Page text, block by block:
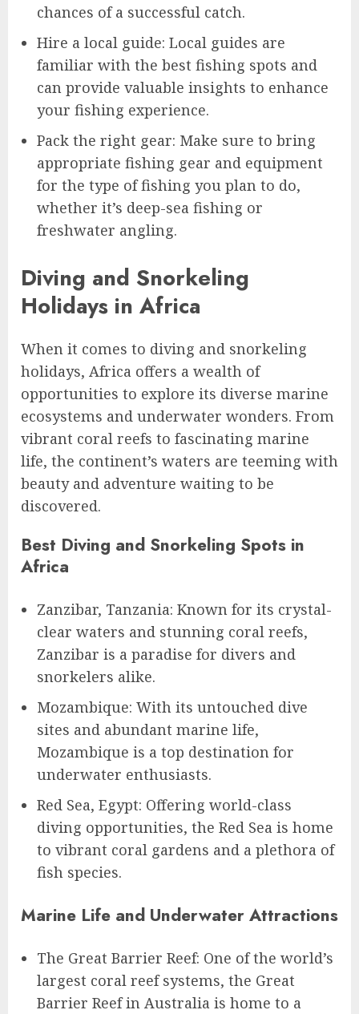
chances of a successful catch.
Hire a local guide: Local guides are
familiar with the best fishing spots and
can provide valuable insights to enhance
your fishing experience.
Pack the right gear: Make sure to bring
appropriate fishing gear and equipment
for the type of fishing you plan to do,
whether it’s deep-sea fishing or
freshwater angling.
Diving and Snorkeling
Holidays in Africa
When it comes to diving and snorkeling
holidays, Africa offers a wealth of
opportunities to explore its diverse marine
ecosystems and underwater wonders. From
vibrant coral reefs to fascinating marine
life, the continent’s waters are teeming with
beauty and adventure waiting to be
discovered.
Best Diving and Snorkeling Spots in
Africa
Zanzibar, Tanzania: Known for its crystal-
clear waters and stunning coral reefs,
Zanzibar is a paradise for divers and
snorkelers alike.
Mozambique: With its untouched dive
sites and abundant marine life,
Mozambique is a top destination for
underwater enthusiasts.
Red Sea, Egypt: Offering world-class
diving opportunities, the Red Sea is home
to vibrant coral gardens and a plethora of
fish species.
Marine Life and Underwater Attractions
The Great Barrier Reef: One of the world’s
largest coral reef systems, the Great
Barrier Reef in Australia is home to a